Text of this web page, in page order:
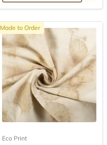
Made to Order
Eco Print